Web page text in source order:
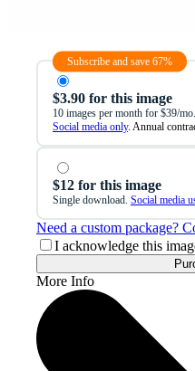
Subscribe and save 67%
$3.90 for this image
10 images per month for $39/mo.
Social media only. Annual
$12 for this image
Single download. Social media
Need a custom package?
I acknowledge this
More Info